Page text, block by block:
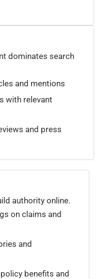
dominates search
and mentions
with relevant
and press
authority online.
on claims and
and
benefits and